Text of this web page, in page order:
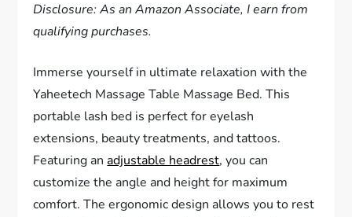
Disclosure: As an Amazon Associate, I earn from
qualifying purchases.
Immerse yourself in ultimate relaxation with the
Yaheetech Massage Table Massage Bed. This
portable lash bed is perfect for eyelash
extensions, beauty treatments, and tattoos.
Featuring anadjustable headrest, you can
customize the angle and height for maximum
comfort. The ergonomic design allows you to rest